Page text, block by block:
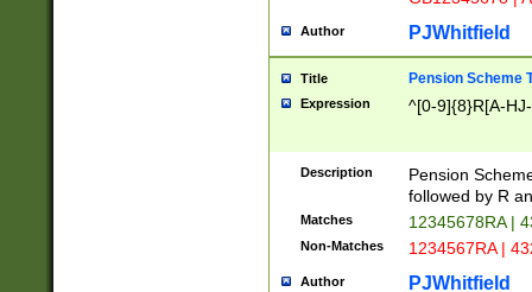
Author PJWhitfield
Title Pension Scheme
Expression ^[0-9]{8}R[A-
Description
Pension
followed by R
Matches 12345678RA |
Non-Matches 1234567RA |
Author PJWhitfield